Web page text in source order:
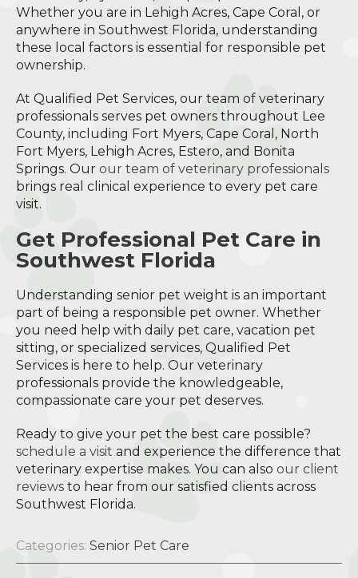
Whether you are in Lehigh Acres, Cape Coral, or
anywhere in Southwest Florida, understanding
these local factors is essential for responsible pet
ownership.
At Qualified Pet Services, our team of veterinary
professionals serves pet owners throughout Lee
County, including Fort Myers, Cape Coral, North
Fort Myers, Lehigh Acres, Estero, and Bonita
Springs. Our our team of veterinary professionals
brings real clinical experience to every pet care
visit.
Get Professional Pet Care in
Southwest Florida
Understanding senior pet weight is an important
part of being a responsible pet owner. Whether
you need help with daily pet care, vacation pet
sitting, or specialized services, Qualified Pet
Services is here to help. Our veterinary
professionals provide the knowledgeable,
compassionate care your pet deserves.
Ready to give your pet the best care possible?
schedule a visit and experience the difference that
veterinary expertise makes. You can also our client
reviews to hear from our satisfied clients across
Southwest Florida.
Categories: Senior Pet Care